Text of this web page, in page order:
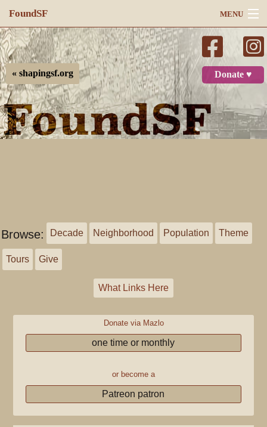
FoundSF MENU
Navigation
Search
Log in
Donate ♥
« shapingsf.org
Browse: Decade Neighborhood Population Theme
Tours Give
What Links Here
Donate via Mazlo
one time or monthly
or become a
Patreon patron